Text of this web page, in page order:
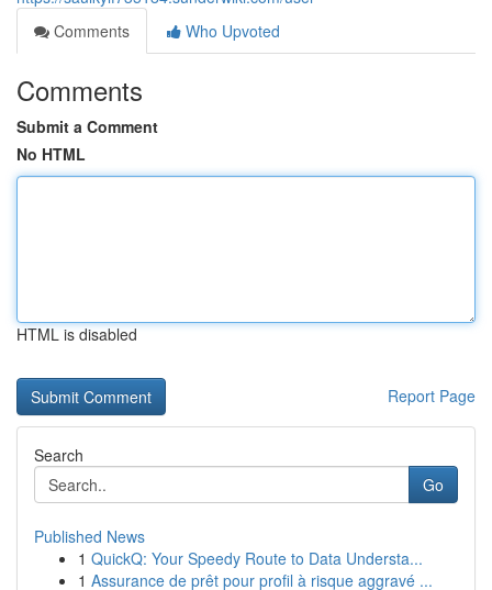
Comments
Who Upvoted
Comments
Submit a Comment
No HTML
HTML is disabled
Report Page
Search
Go
Published News
1 QuickQ: Your Speedy Route to Data Understa...
1 Assurance de prêt pour profil à risque aggravé ...